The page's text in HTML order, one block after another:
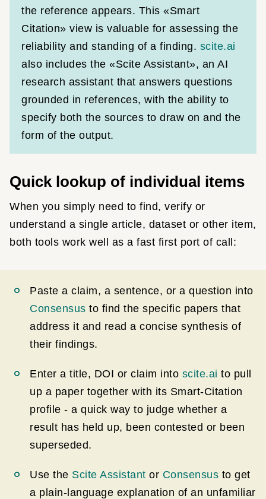
the reference appears. This «Smart
Citation» view is valuable for assessing the
reliability and standing of a finding. scite.ai
also includes the «Scite Assistant», an AI
research assistant that answers questions
grounded in references, with the ability to
specify both the sources to draw on and the
form of the output.
Quick lookup of individual items
When you simply need to find, verify or
understand a single article, dataset or other item,
both tools work well as a fast first port of call:
Paste a claim, a sentence, or a question into
Consensus to find the specific papers that
address it and read a concise synthesis of
their findings.
Enter a title, DOI or claim into scite.ai to pull
up a paper together with its Smart-Citation
profile - a quick way to judge whether a
result has held up, been contested or been
superseded.
Use the Scite Assistant or Consensus to get
a plain-language explanation of an unfamiliar